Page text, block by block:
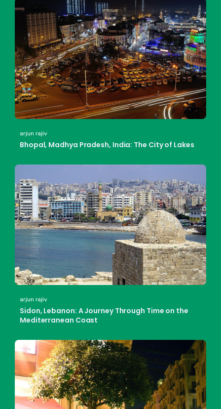
arjun rajiv
Bhopal, Madhya Pradesh, India: The City of Lakes
arjun rajiv
Sidon, Lebanon: A Journey Through Time on the
Mediterranean Coast